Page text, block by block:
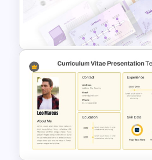
4 Level Semi-Transparent
Funnel Ppt Slide
Watercolor Presentation
Template